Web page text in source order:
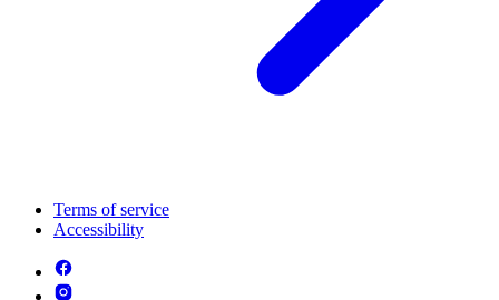
Terms of service
Accessibility